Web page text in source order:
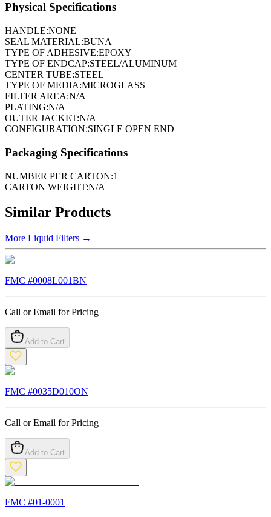
Physical Specifications
HANDLE:NONE
SEAL MATERIAL:BUNA
TYPE OF ADHESIVE:EPOXY
TYPE OF ENDCAP:STEEL/ALUMINUM
CENTER TUBE:STEEL
TYPE OF MEDIA:MICROGLASS
FILTER AREA:N/A
PLATING:N/A
OUTER JACKET:N/A
CONFIGURATION:SINGLE OPEN END
Packaging Specifications
NUMBER PER CARTON:1
CARTON WEIGHT:N/A
Similar Products
More Liquid Filters →
FMC #0008L001BN
Call or Email for Pricing
Add to Cart
FMC #0035D010ON
Call or Email for Pricing
Add to Cart
FMC #01-0001